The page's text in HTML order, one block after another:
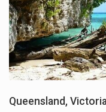
Queensland, Victoria